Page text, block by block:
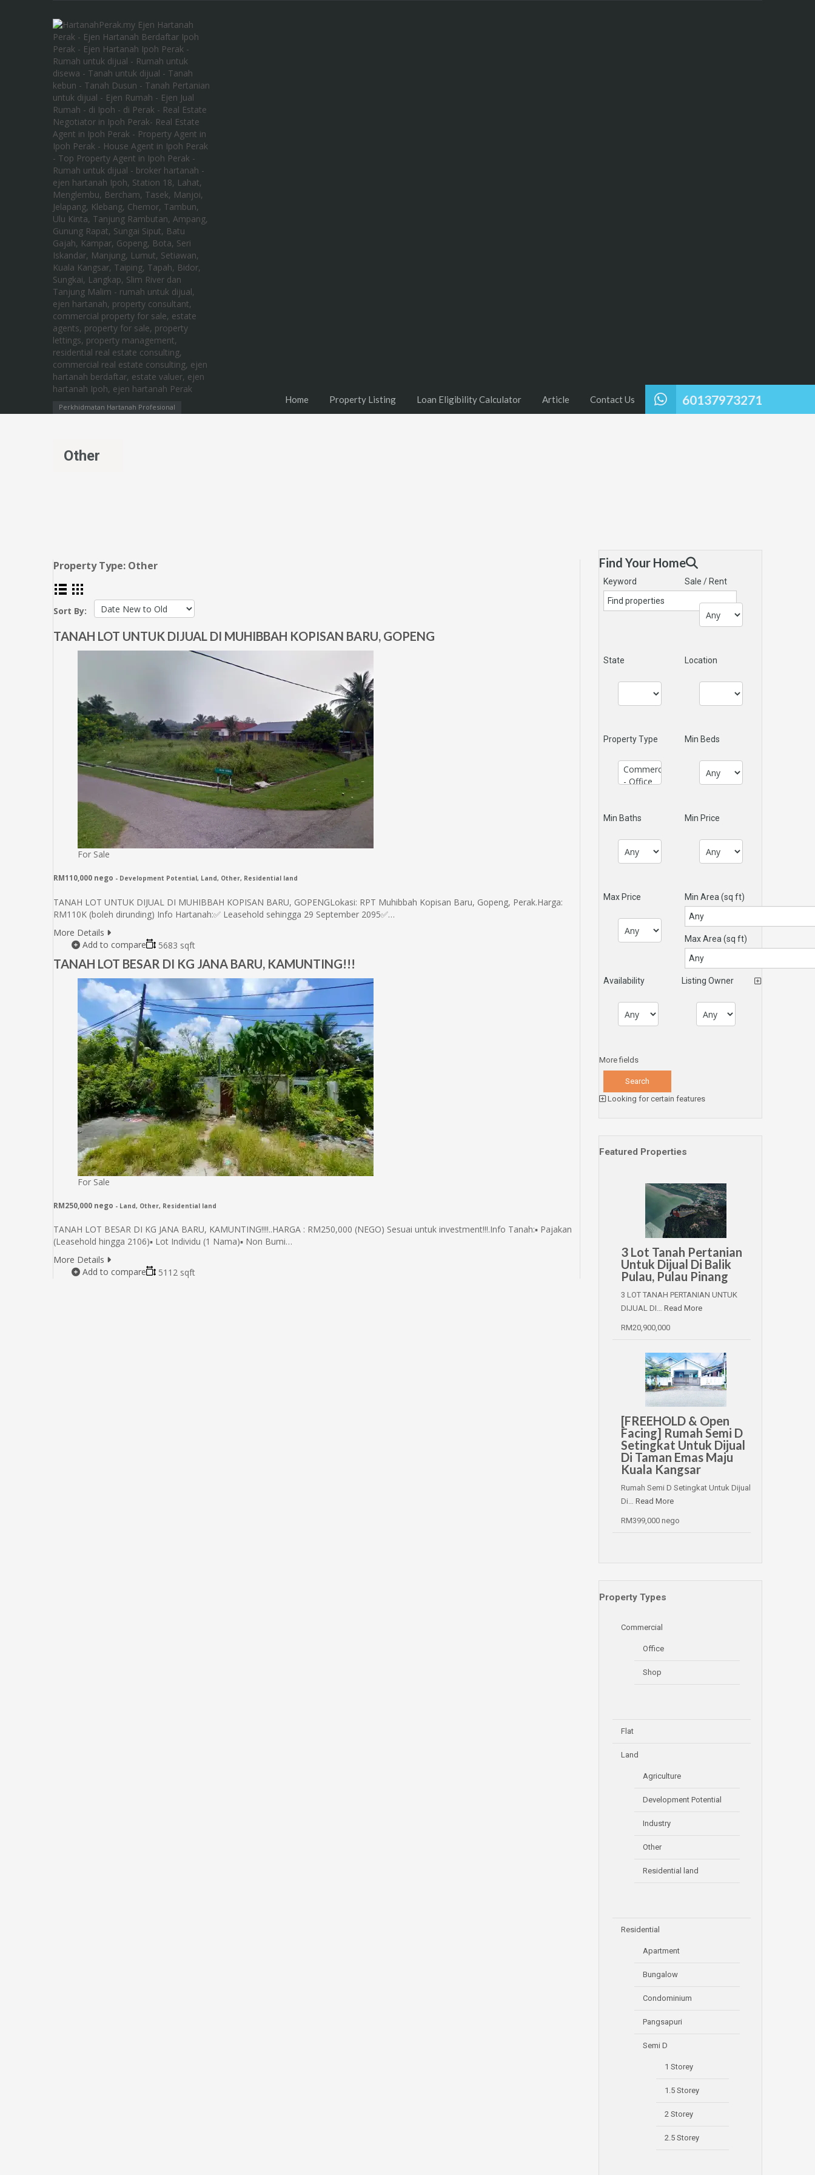
Perkhidmatan Hartanah Profesional 60137973271
Home Property Listing Loan Eligibility Calculator Article Contact Us
Other
Property Type: Other
Sort By:
TANAH LOT UNTUK DIJUAL DI MUHIBBAH KOPISAN BARU, GOPENG
For Sale
RM110,000 nego - Development Potential, Land, Other, Residential land
TANAH LOT UNTUK DIJUAL DI MUHIBBAH KOPISAN BARU, GOPENGLokasi: RPT Muhibbah Kopisan Baru, Gopeng, Perak.Harga:
RM110K (boleh dirunding) Info Hartanah:✅ Leasehold sehingga 29 September 2095✅…
More Details
5683 sqft
Add to compare
TANAH LOT BESAR DI KG JANA BARU, KAMUNTING!!!
For Sale
RM250,000 nego - Land, Other, Residential land
TANAH LOT BESAR DI KG JANA BARU, KAMUNTING!!!!..HARGA : RM250,000 (NEGO) Sesuai untuk investment!!!.Info Tanah:▪️ Pajakan
(Leasehold hingga 2106)▪️ Lot Individu (1 Nama)▪️ Non Bumi…
More Details
5112 sqft
Add to compare
Find Your Home
Keyword Sale / Rent
State Location
Property Type Min Beds
Min Baths Min Price
Max Price Min Area (sq ft)
Max Area (sq ft)
Availability Listing Owner
More fields
Looking for certain features
Featured Properties
3 Lot Tanah Pertanian
Untuk Dijual Di Balik
Pulau, Pulau Pinang
3 LOT TANAH PERTANIAN UNTUK
DIJUAL DI… Read More
RM20,900,000
[FREEHOLD & Open
Facing] Rumah Semi D
Setingkat Untuk Dijual
Di Taman Emas Maju
Kuala Kangsar
Rumah Semi D Setingkat Untuk Dijual
Di… Read More
RM399,000 nego
Property Types
Commercial
Office
Shop
Flat
Land
Agriculture
Development Potential
Industry
Other
Residential land
Residential
Apartment
Bungalow
Condominium
Pangsapuri
Semi D
1 Storey
1.5 Storey
2 Storey
2.5 Storey